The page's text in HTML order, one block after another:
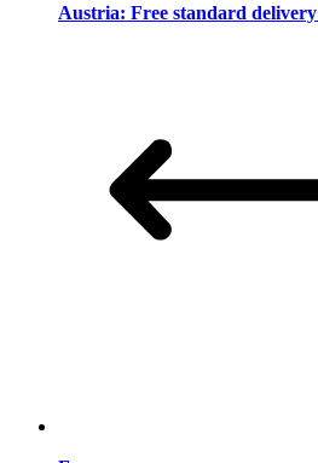
Austria: Free standard delivery